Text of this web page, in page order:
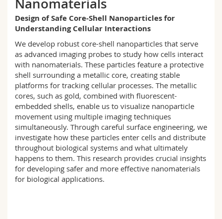
Science and Medicine
Interfaculty
Employees
PhD students
Webmail
Course catalogue
MyUnifr
Nanomaterials
Design of Safe Core-Shell Nanoparticles for
Understanding Cellular Interactions
We develop robust core-shell nanoparticles that serve
as advanced imaging probes to study how cells interact
with nanomaterials. These particles feature a protective
shell surrounding a metallic core, creating stable
platforms for tracking cellular processes. The metallic
cores, such as gold, combined with fluorescent-
embedded shells, enable us to visualize nanoparticle
movement using multiple imaging techniques
simultaneously. Through careful surface engineering, we
investigate how these particles enter cells and distribute
throughout biological systems and what ultimately
happens to them. This research provides crucial insights
for developing safer and more effective nanomaterials
for biological applications.